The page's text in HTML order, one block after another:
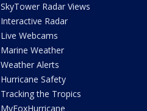
SkyTower Radar Views
Interactive Radar
Live Webcams
Marine Weather
Weather Alerts
Hurricane Safety
Tracking the Tropics
MyFoxHurricane